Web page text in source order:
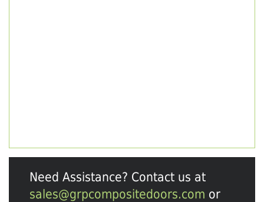
Need Assistance? Contact us at
sales@grpcompositedoors.com or